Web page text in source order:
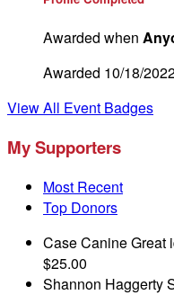
Awarded when
Awarded 10/18/
View All Event Badges
My Supporters
Most Recent
Top Donors
Case CanineGreat
$25.00
Shannon Haggerty